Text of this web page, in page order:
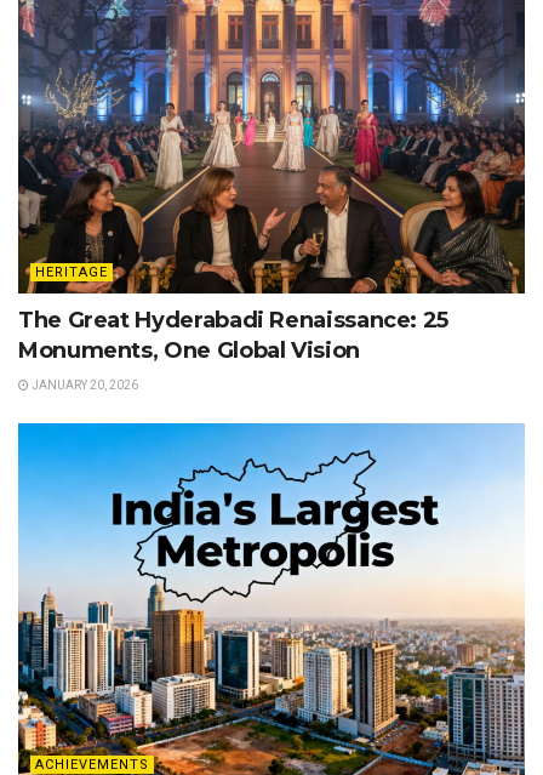
HERITAGE
The Great Hyderabadi Renaissance: 25
Monuments, One Global Vision
JANUARY 20, 2026
ACHIEVEMENTS